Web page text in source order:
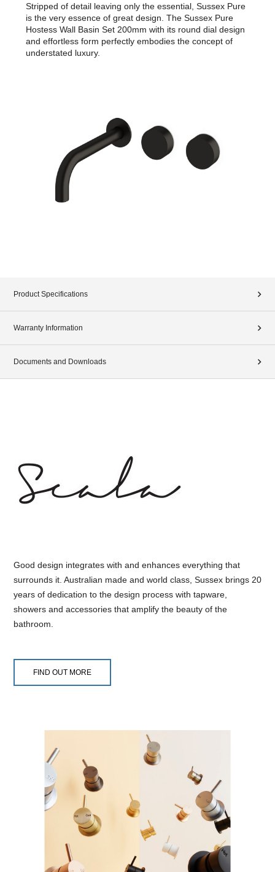
Stripped of detail leaving only the essential, Sussex Pure
is the very essence of great design. The Sussex Pure
Hostess Wall Basin Set 200mm with its round dial design
and effortless form perfectly embodies the concept of
understated luxury.
Product Specifications
Warranty Information
Documents and Downloads
Good design integrates with and enhances everything that
surrounds it. Australian made and world class, Sussex brings 20
years of dedication to the design process with tapware,
showers and accessories that amplify the beauty of the
bathroom.
FIND OUT MORE